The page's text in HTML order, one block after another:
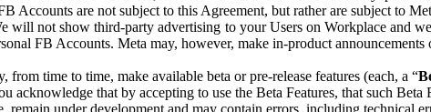
Accounts are not subject to this Agreement, but rather are subject to
will not show third-party advertising to your Users on Workplace and
FB Accounts. Meta may, however, make in-product
from time to time, make available beta or pre-release features (each, a “
acknowledge that by accepting to use the Beta Features, that such Beta
remain under development and may contain errors, including technical